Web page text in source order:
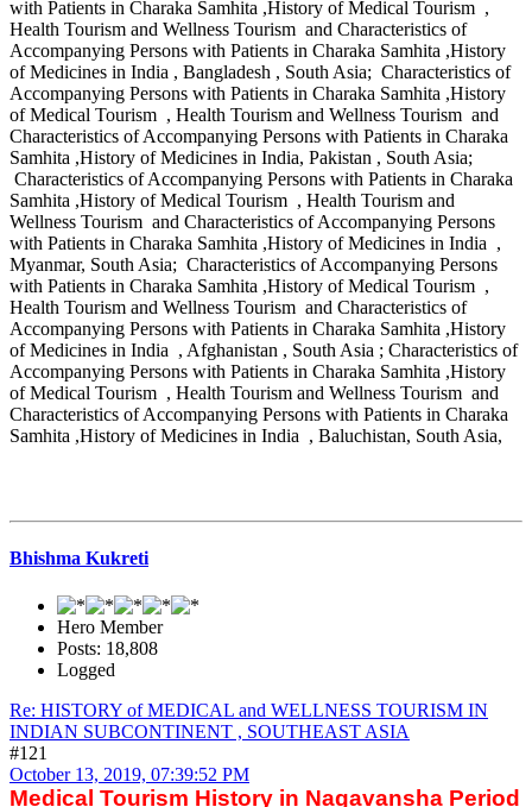
with Patients in Charaka Samhita ,History of Medical Tourism ,
Health Tourism and Wellness Tourism and Characteristics of
Accompanying Persons with Patients in Charaka Samhita ,History
of Medicines in India , Bangladesh , South Asia; Characteristics of
Accompanying Persons with Patients in Charaka Samhita ,History
of Medical Tourism , Health Tourism and Wellness Tourism and
Characteristics of Accompanying Persons with Patients in Charaka
Samhita ,History of Medicines in India, Pakistan , South Asia;
Characteristics of Accompanying Persons with Patients in Charaka
Samhita ,History of Medical Tourism , Health Tourism and
Wellness Tourism and Characteristics of Accompanying Persons
with Patients in Charaka Samhita ,History of Medicines in India ,
Myanmar, South Asia; Characteristics of Accompanying Persons
with Patients in Charaka Samhita ,History of Medical Tourism ,
Health Tourism and Wellness Tourism and Characteristics of
Accompanying Persons with Patients in Charaka Samhita ,History
of Medicines in India , Afghanistan , South Asia ; Characteristics of
Accompanying Persons with Patients in Charaka Samhita ,History
of Medical Tourism , Health Tourism and Wellness Tourism and
Characteristics of Accompanying Persons with Patients in Charaka
Samhita ,History of Medicines in India , Baluchistan, South Asia,
Bhishma Kukreti
Hero Member
Posts: 18,808
Logged
Re: HISTORY of MEDICAL and WELLNESS TOURISM IN
INDIAN SUBCONTINENT , SOUTHEAST ASIA
#121
October 13, 2019, 07:39:52 PM
Medical Tourism History in Nagavansha Period